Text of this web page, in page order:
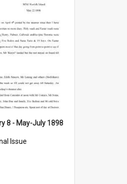
8 - May-July 1898
Issue